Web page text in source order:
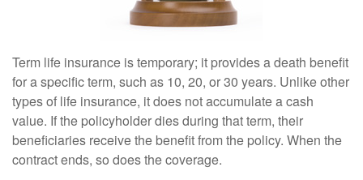
Term life insurance is temporary; it provides a death benefit
for a specific term, such as 10, 20, or 30 years. Unlike other
types of life insurance, it does not accumulate a cash
value. If the policyholder dies during that term, their
beneficiaries receive the benefit from the policy. When the
contract ends, so does the coverage.